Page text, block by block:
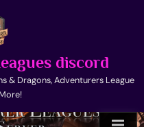
discord
& Dragons, Adventurers League